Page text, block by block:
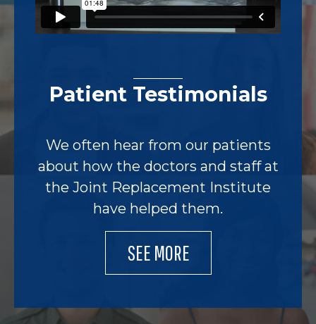
Patient Testimonials
We often hear from our patients
about how the doctors and staff at
the Joint Replacement Institute
have helped them.
SEE MORE